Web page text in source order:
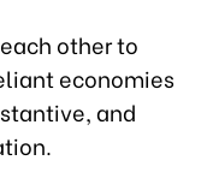
other to
economies
and